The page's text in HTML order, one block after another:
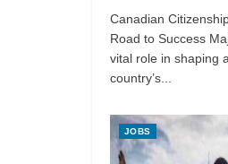
Canadian
Road to Success
vital role in shaping
country’s...
JOBS